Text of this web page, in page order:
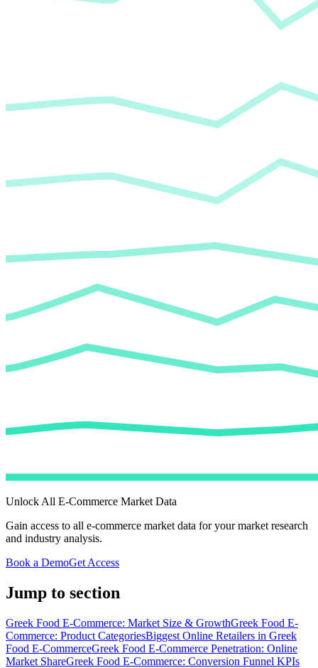
Unlock All E-Commerce Market Data
Gain access to all e-commerce market data for your market research
and industry analysis.
Book a DemoGet Access
Jump to section
Greek Food E-Commerce: Market Size & GrowthGreek Food E-
Commerce: Product CategoriesBiggest Online Retailers in Greek
Food E-CommerceGreek Food E-Commerce Penetration: Online
Market ShareGreek Food E-Commerce: Conversion Funnel KPIs